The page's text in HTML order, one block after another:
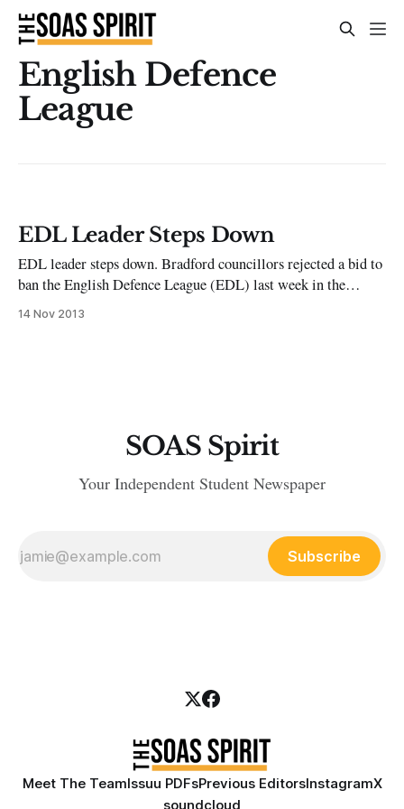
English Defence
League
EDL Leader Steps Down
EDL leader steps down. Bradford councillors rejected a bid to
ban the English Defence League (EDL) last week in the
aftermath of the anti-Islamist group’s protest there, its first
14 Nov 2013
SOAS Spirit
Your Independent Student Newspaper
Subscribe
Meet The TeamIssuu PDFsPrevious EditorsInstagramX
soundcloud